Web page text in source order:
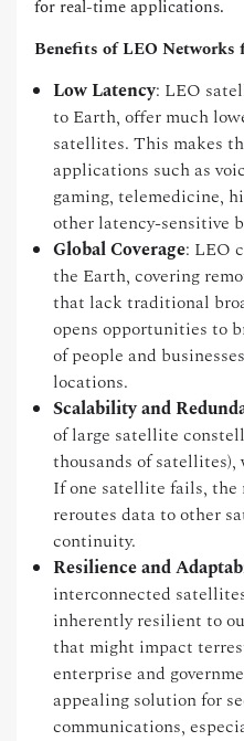
for real-time applications.
Benefits of LEO Networks
Low Latency: LEO
to Earth, offer much
satellites. This makes
applications such as
gaming, telemedicine,
other latency-sensitive
Global Coverage: LEO
the Earth, covering
that lack traditional
opens opportunities to
of people and
locations.
Scalability and
of large satellite
thousands of satellites),
If one satellite fails,
reroutes data to other
continuity.
Resilience and
interconnected
inherently resilient to
that might impact
enterprise and
appealing solution for
communications,